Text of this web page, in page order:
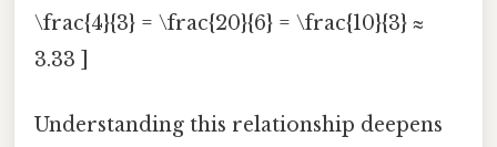
\frac{4}{3} = \frac{20}{6} = \frac{10}{3} ≈
3.33 ]
Understanding this relationship deepens